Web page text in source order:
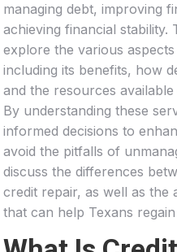
managing debt, improving
achieving financial stability.
explore the various
including its benefits, how
and the resources
By understanding these
informed decisions to
avoid the pitfalls of
discuss the differences
credit repair, as well as
that can help Texans